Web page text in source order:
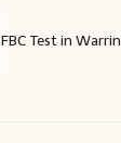
FBC Test in